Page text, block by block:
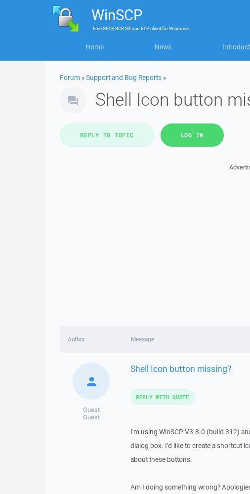
WinSCP
FreeSFTP, SCP, S3 and FTP clientforWindows
Home News
Forum »Support and Bug Reports »
Shell Icon button
REPLY TO TOPIC LOG IN
Author Message
Guest
Guest
Shell Icon button missing?
I'm using WinSCP V3.8.0 (build 312)
dialog box. I'd like to create a shortcut
about these buttons.
Am I doing something wrong?
REPLY WITH QUOTE